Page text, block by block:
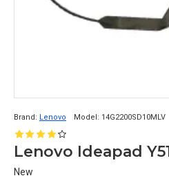
Brand: Lenovo Model: 14G2200SD10MLV
New